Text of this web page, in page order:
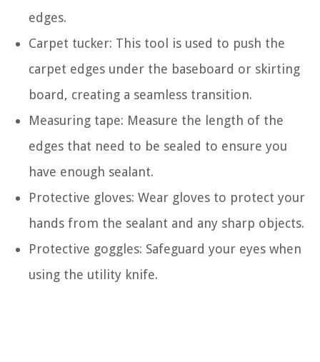
edges.
Carpet tucker: This tool is used to push the
carpet edges under the baseboard or skirting
board, creating a seamless transition.
Measuring tape: Measure the length of the
edges that need to be sealed to ensure you
have enough sealant.
Protective gloves: Wear gloves to protect your
hands from the sealant and any sharp objects.
Protective goggles: Safeguard your eyes when
using the utility knife.